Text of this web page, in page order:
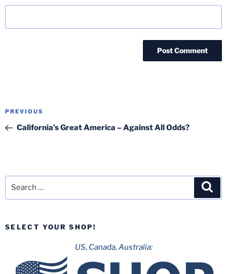
Post
Previous
Post
PREVIOUS
California’s Great America – Against All Odds?
SELECT YOUR SHOP!
US, Canada, Australia: